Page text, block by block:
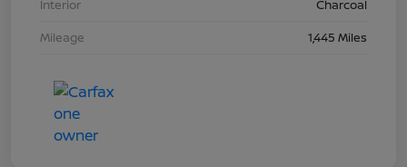
Interior
Charcoal
Mileage
1,445 Miles